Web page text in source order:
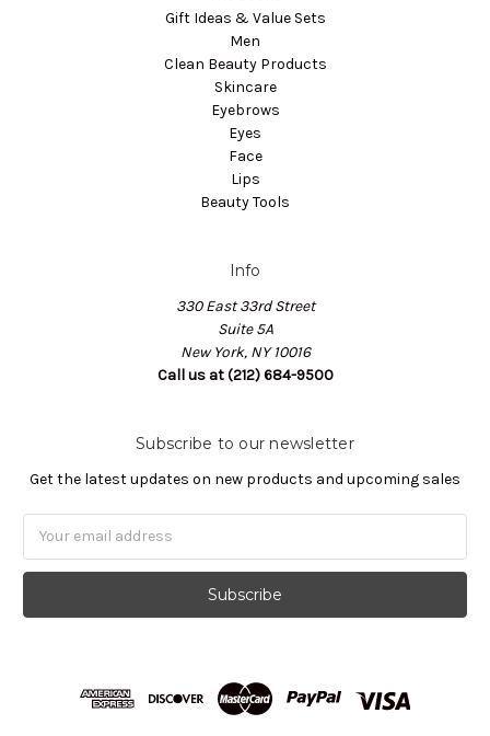
Gift Ideas & Value Sets
Men
Clean Beauty Products
Skincare
Eyebrows
Eyes
Face
Lips
Beauty Tools
Info
330 East 33rd Street
Suite 5A
New York, NY 10016
Call us at (212) 684-9500
Subscribe to our newsletter
Get the latest updates on new products and upcoming sales